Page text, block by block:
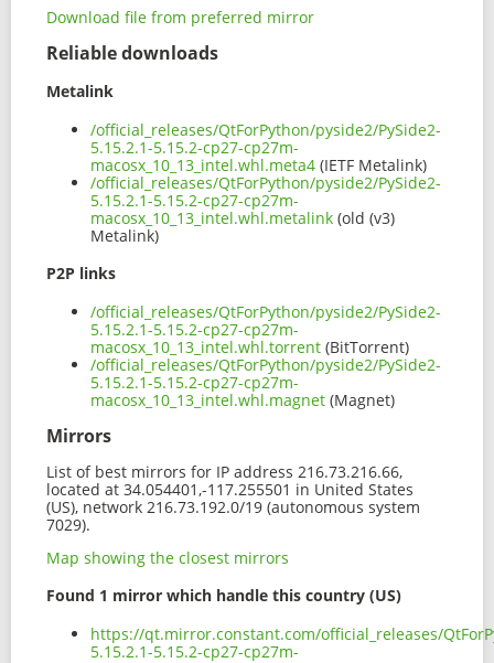
Download file from preferred mirror
Reliable downloads
Metalink
/official_releases/QtForPython/pyside2/PySide2-
5.15.2.1-5.15.2-cp27-cp27m-
macosx_10_13_intel.whl.meta4 (IETF Metalink)
/official_releases/QtForPython/pyside2/PySide2-
5.15.2.1-5.15.2-cp27-cp27m-
macosx_10_13_intel.whl.metalink (old (v3)
Metalink)
P2P links
/official_releases/QtForPython/pyside2/PySide2-
5.15.2.1-5.15.2-cp27-cp27m-
macosx_10_13_intel.whl.torrent (BitTorrent)
/official_releases/QtForPython/pyside2/PySide2-
5.15.2.1-5.15.2-cp27-cp27m-
macosx_10_13_intel.whl.magnet (Magnet)
Mirrors
List of best mirrors for IP address 216.73.216.66,
located at 34.054401,-117.255501 in United States
(US), network 216.73.192.0/19 (autonomous system
7029).
Map showing the closest mirrors
Found 1 mirror which handle this country (US)
https://qt.mirror.constant.com/official_releases/
5.15.2.1-5.15.2-cp27-cp27m-